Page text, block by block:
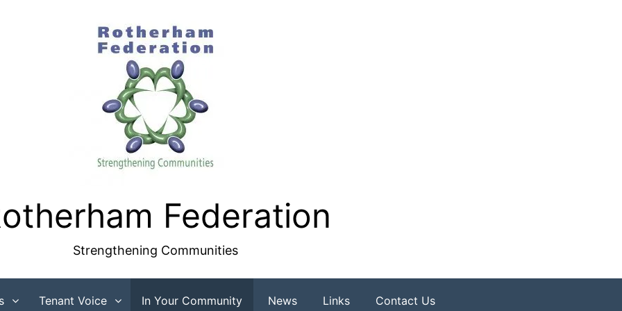
Federation
Strengthening Communities
Tenant Voice In Your Community News Links Contact Us